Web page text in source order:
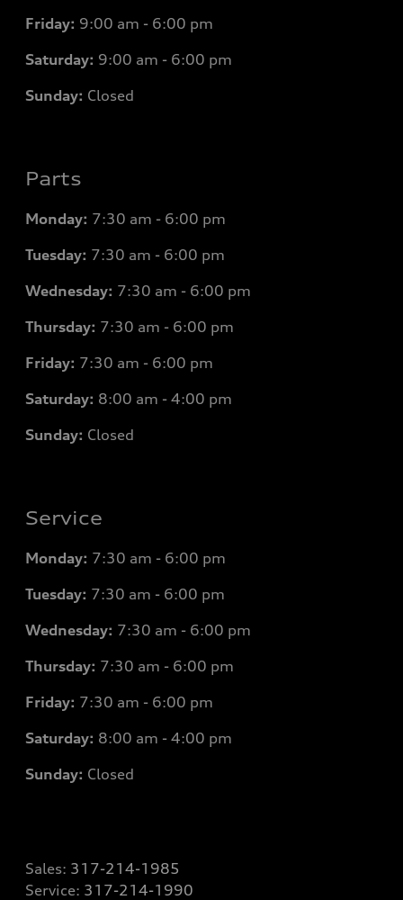
Friday: 9:00 am - 6:00 pm
Saturday: 9:00 am - 6:00 pm
Sunday: Closed
Parts
Monday: 7:30 am - 6:00 pm
Tuesday: 7:30 am - 6:00 pm
Wednesday: 7:30 am - 6:00 pm
Thursday: 7:30 am - 6:00 pm
Friday: 7:30 am - 6:00 pm
Saturday: 8:00 am - 4:00 pm
Sunday: Closed
Service
Monday: 7:30 am - 6:00 pm
Tuesday: 7:30 am - 6:00 pm
Wednesday: 7:30 am - 6:00 pm
Thursday: 7:30 am - 6:00 pm
Friday: 7:30 am - 6:00 pm
Saturday: 8:00 am - 4:00 pm
Sunday: Closed
Sales: 317-214-1985
Service: 317-214-1990